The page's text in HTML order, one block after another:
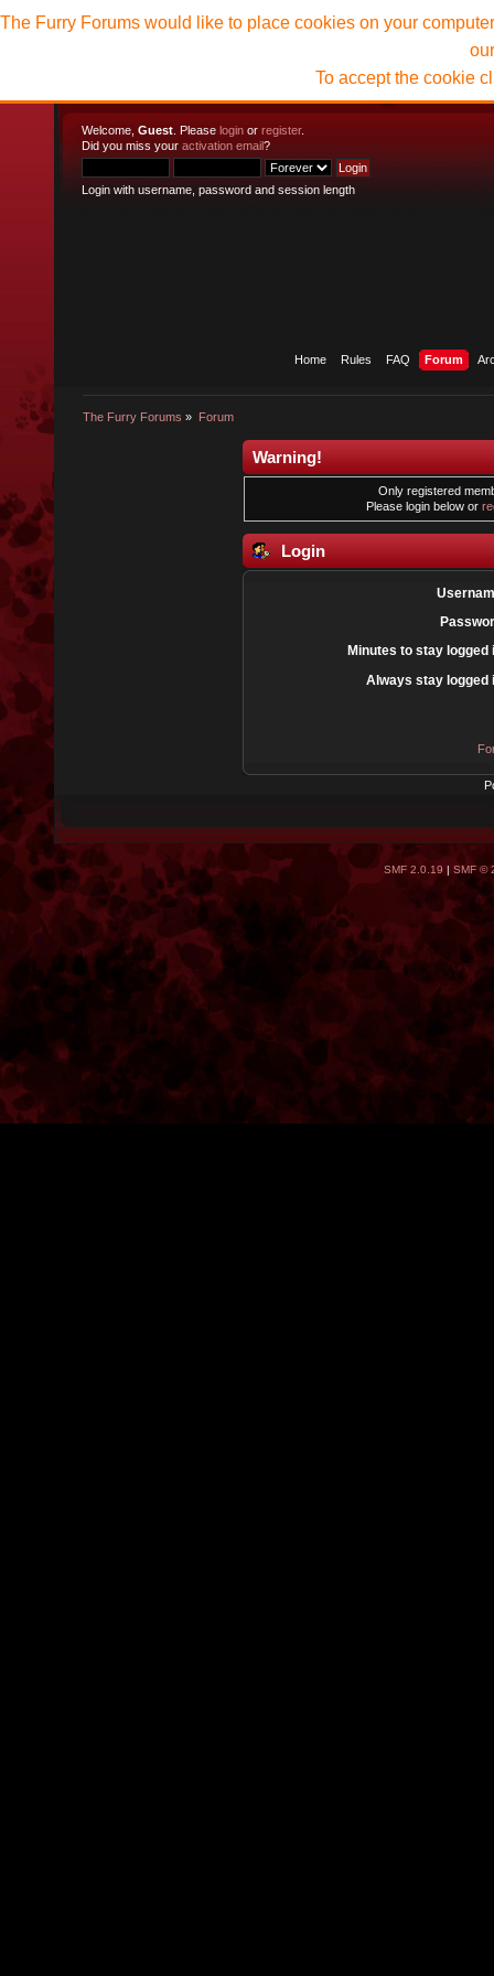
Welcome, Guest . Please login or register.
Did you miss your activation email?
Login with username, password and session length
Home Rules FAQ Forum
The Furry Forums » Forum
The Furry Forums would like to place cookies on your
To accept the cookie
Warning!
Only registered
Please login below or
Login
Minutes to stay logged
Always stay logged
SMF 2.0.19 | SMF ©